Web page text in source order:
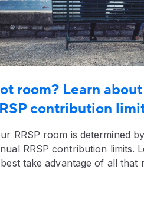
room? Learn
contribution
RRSP room is determined
RRSP contribution limits.
take advantage of all that